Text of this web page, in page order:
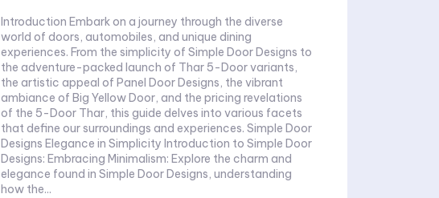
Introduction Embark on a journey through the diverse
world of doors, automobiles, and unique dining
experiences. From the simplicity of Simple Door Designs to
the adventure-packed launch of Thar 5-Door variants,
the artistic appeal of Panel Door Designs, the vibrant
ambiance of Big Yellow Door, and the pricing revelations
of the 5-Door Thar, this guide delves into various facets
that define our surroundings and experiences. Simple Door
Designs Elegance in Simplicity Introduction to Simple Door
Designs: Embracing Minimalism: Explore the charm and
elegance found in Simple Door Designs, understanding
how the...